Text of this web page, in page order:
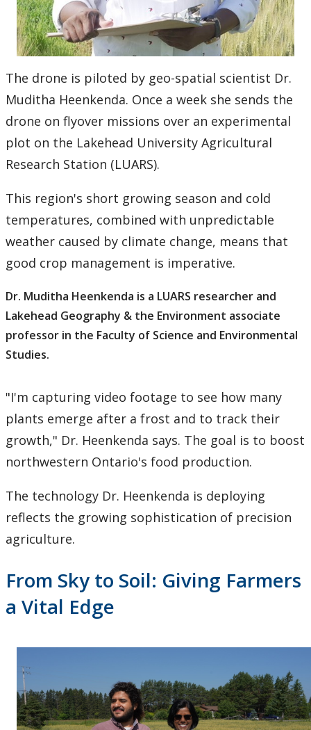
The drone is piloted by geo-spatial scientist Dr.
Muditha Heenkenda. Once a week she sends the
drone on flyover missions over an experimental
plot on the Lakehead University Agricultural
Research Station (LUARS).
This region's short growing season and cold
temperatures, combined with unpredictable
weather caused by climate change, means that
good crop management is imperative.
Dr. Muditha Heenkenda is a LUARS researcher and
Lakehead Geography & the Environment associate
professor in the Faculty of Science and Environmental
Studies.
"I'm capturing video footage to see how many
plants emerge after a frost and to track their
growth," Dr. Heenkenda says. The goal is to boost
northwestern Ontario's food production.
The technology Dr. Heenkenda is deploying
reflects the growing sophistication of precision
agriculture.
From Sky to Soil: Giving Farmers
a Vital Edge